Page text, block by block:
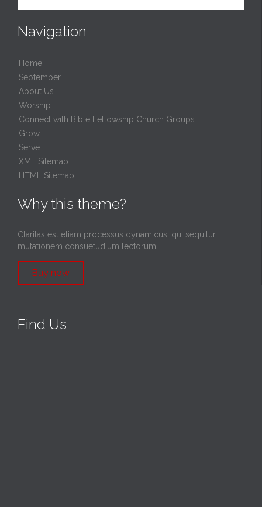
Navigation
Home
September
About Us
Worship
Connect with Bible Fellowship Church Groups
Grow
Serve
XML Sitemap
HTML Sitemap
Why this theme?
Claritas est etiam processus dynamicus, qui sequitur
mutationem consuetudium lectorum.
Buy now
Find Us